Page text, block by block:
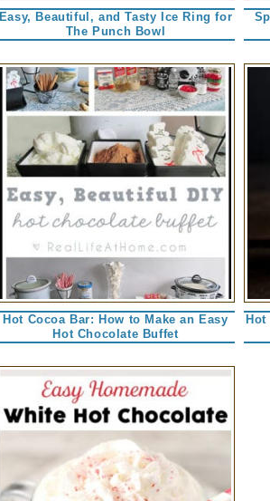
Easy, Beautiful, and Tasty Ice Ring for
The Punch Bowl
Hot Cocoa Bar: How to Make an Easy
Hot Chocolate Buffet
Hot